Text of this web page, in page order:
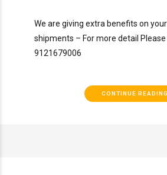
We are giving extra benefits on
shipments – For more detail
9121679006
CONTINUE READING